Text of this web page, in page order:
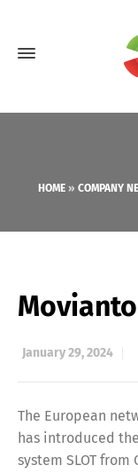
HOME» COMPANY
January 29, 2024
The European
has introduced
system SLOT